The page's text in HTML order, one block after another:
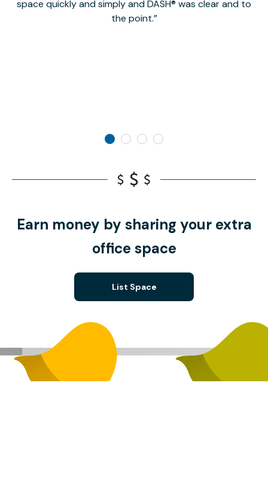
space quickly and simply and DASH® was clear and to
the point.
Earn money by sharing your extra
office space
List Space